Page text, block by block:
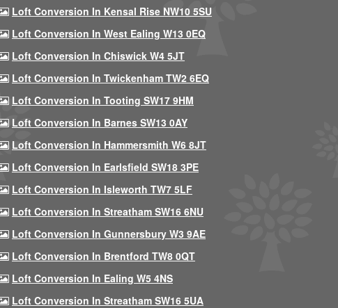
Loft Conversion In Kensal Rise NW10 5SU
Loft Conversion In West Ealing W13 0EQ
Loft Conversion In Chiswick W4 5JT
Loft Conversion In Twickenham TW2 6EQ
Loft Conversion In Tooting SW17 9HM
Loft Conversion In Barnes SW13 0AY
Loft Conversion In Hammersmith W6 8JT
Loft Conversion In Earlsfield SW18 3PE
Loft Conversion In Isleworth TW7 5LF
Loft Conversion In Streatham SW16 6NU
Loft Conversion In Gunnersbury W3 9AE
Loft Conversion In Brentford TW8 0QT
Loft Conversion In Ealing W5 4NS
Loft Conversion In Streatham SW16 5UA